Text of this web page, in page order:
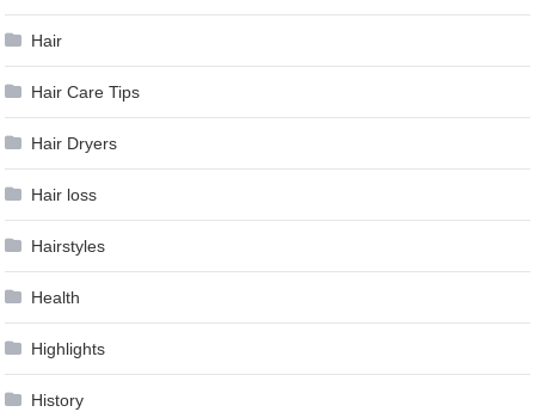
Hair
Hair Care Tips
Hair Dryers
Hair loss
Hairstyles
Health
Highlights
History